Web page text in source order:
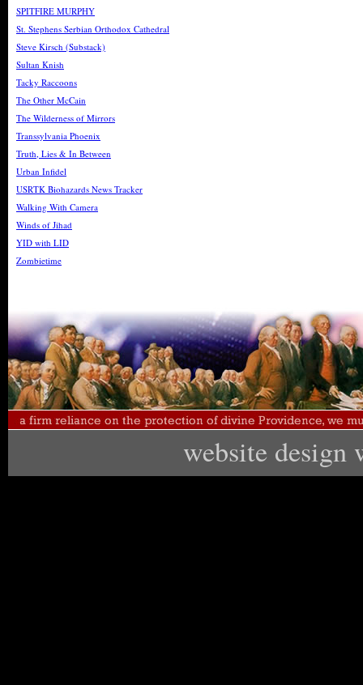
SPITFIRE MURPHY
St. Stephens Serbian Orthodox Cathedral
Steve Kirsch (Substack)
Sultan Knish
Tacky Raccoons
The Other McCain
The Wilderness of Mirrors
Transsylvania Phoenix
Truth, Lies & In Between
Urban Infidel
USRTK Biohazards News Tracker
Walking With Camera
Winds of Jihad
YID with LID
Zombietime
website design